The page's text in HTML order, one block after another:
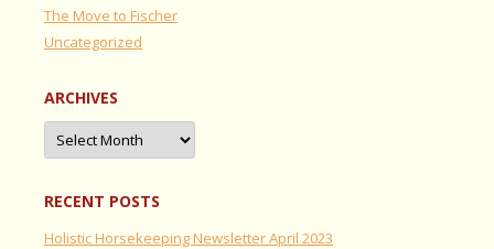
The Move to Fischer
Uncategorized
ARCHIVES
Archives
RECENT POSTS
Holistic Horsekeeping Newsletter April 2023